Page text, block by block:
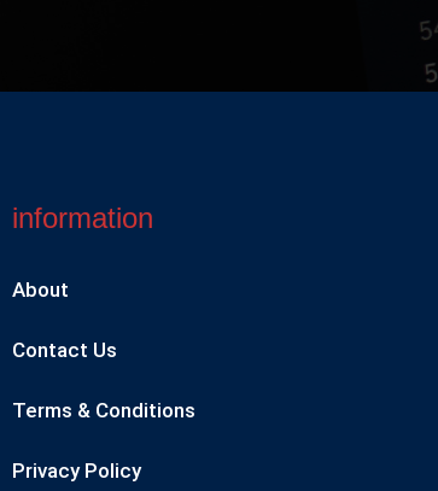
information
About
Contact Us
Terms & Conditions
Privacy Policy